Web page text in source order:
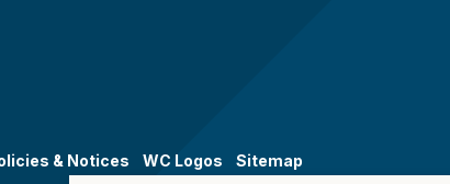
& Notices WC Logos Sitemap